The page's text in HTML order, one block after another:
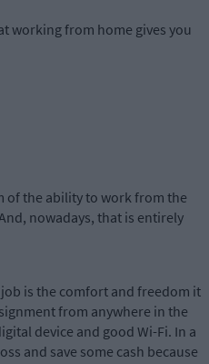
working from home gives you
of the ability to work from the
nowadays, that is entirely
is the comfort and freedom it
from anywhere in the
device and good Wi-Fi. In a
and save some cash because